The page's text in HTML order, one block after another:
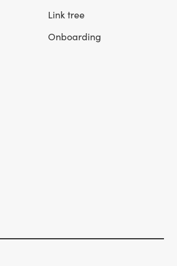
Link tree
Onboarding